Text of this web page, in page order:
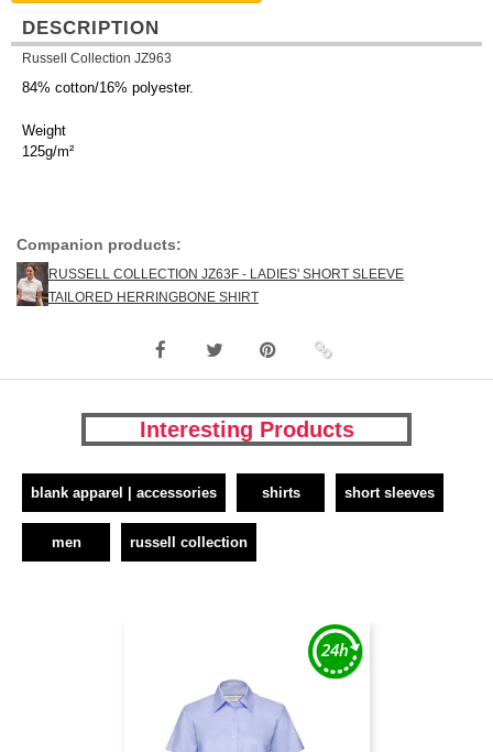
DESCRIPTION
Russell Collection JZ963
84% cotton/16% polyester.
Weight
125g/m²
Companion products:
RUSSELL COLLECTION JZ63F - LADIES' SHORT SLEEVE
TAILORED HERRINGBONE SHIRT
Interesting Products
blank apparel | accessories shirts short sleeves
men russell collection